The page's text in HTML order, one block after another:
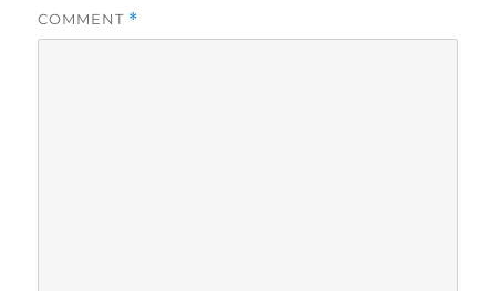
COMMENT *